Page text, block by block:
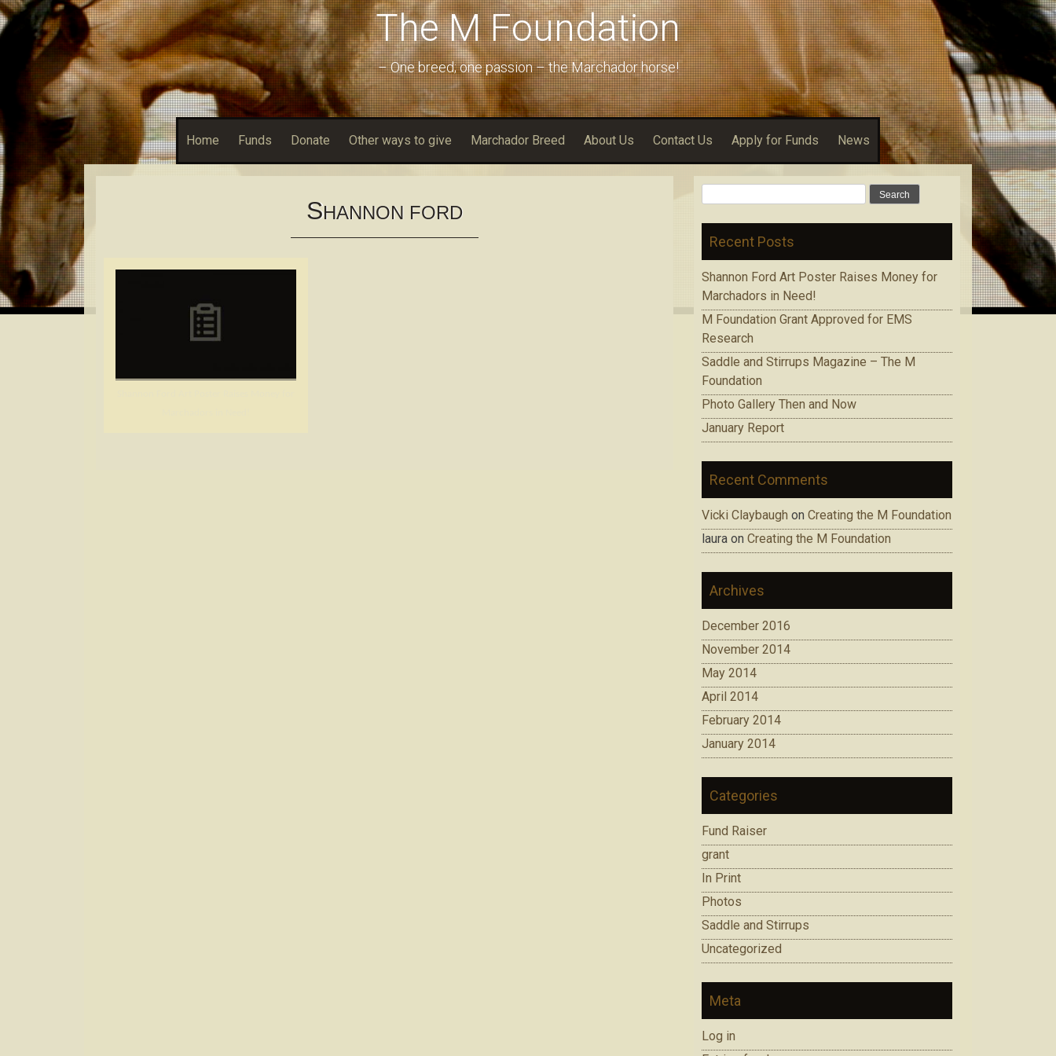
The M Foundation
– One breed; one passion – the Marchador horse!
Home Funds Donate Other ways to give Marchador Breed About Us Contact Us Apply for Funds News
SHANNON FORD
Recent Posts
Shannon Ford Art Poster Raises Money for
Marchadors in Need!
M Foundation Grant Approved for EMS
Research
Saddle and Stirrups Magazine – The M
Foundation
Photo Gallery Then and Now
January Report
Recent Comments
Vicki Claybaugh on Creating the M Foundation
laura on Creating the M Foundation
Archives
December 2016
November 2014
May 2014
April 2014
February 2014
January 2014
Categories
Fund Raiser
grant
In Print
Photos
Saddle and Stirrups
Uncategorized
Meta
Log in